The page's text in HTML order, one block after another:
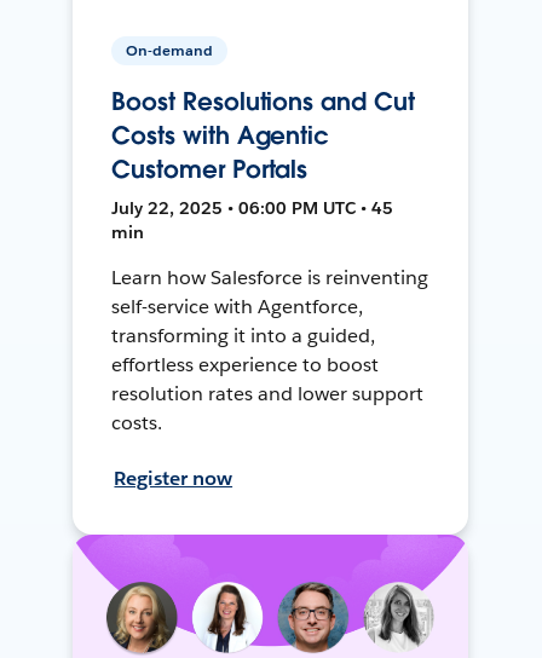
On-demand
Boost Resolutions and Cut
Costs with Agentic
Customer Portals
July 22, 2025 • 06:00 PM UTC • 45
min
Learn how Salesforce is reinventing
self-service with Agentforce,
transforming it into a guided,
effortless experience to boost
resolution rates and lower support
costs.
Register now